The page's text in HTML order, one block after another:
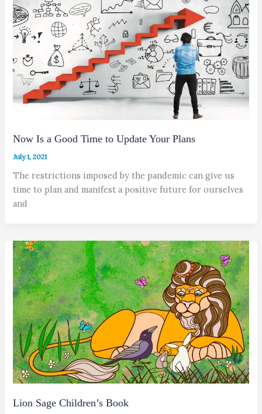
Now Is a Good Time to Update Your Plans
July 1, 2021
The restrictions imposed by the pandemic can give us
time to plan and manifest a positive future for ourselves
and
Lion Sage Children’s Book